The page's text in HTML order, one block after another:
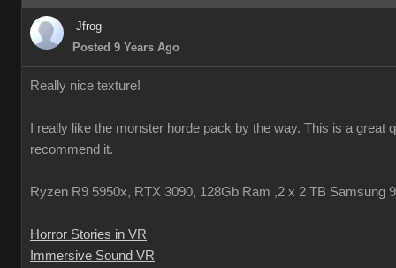
Jfrog
Posted 9 Years Ago
Really nice texture!
I really like the monster horde pack by the way. This is a great
recommend it.
Ryzen R9 5950x, RTX 3090, 128Gb Ram ,2 x 2 TB Samsung
Horror Stories in VR
Immersive Sound VR